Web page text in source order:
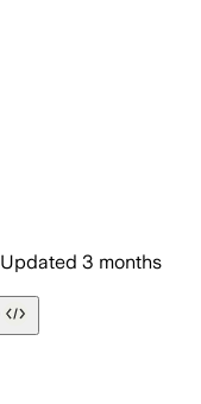
Updated 3 months